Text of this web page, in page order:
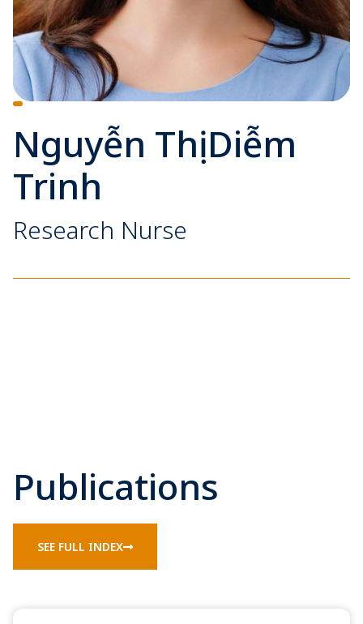
Nguyễn Thị Diễm
Trinh
Research Nurse
Publications
SEE FULL INDEX